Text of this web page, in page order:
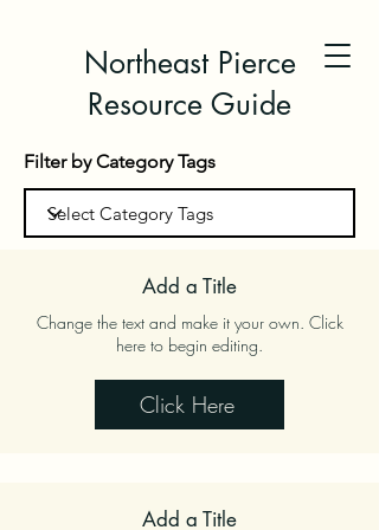
Northeast Pierce
Resource Guide
Filter by Category Tags
Add a Title
Change the text and make it your own. Click
here to begin editing.
Click Here
Add a Title